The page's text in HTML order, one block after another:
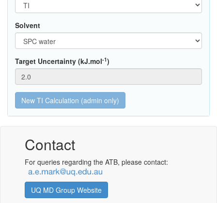
Solvent
Target Uncertainty (kJ.mol-1)
Contact
For queries regarding the ATB, please contact:
UQ MD Group Website